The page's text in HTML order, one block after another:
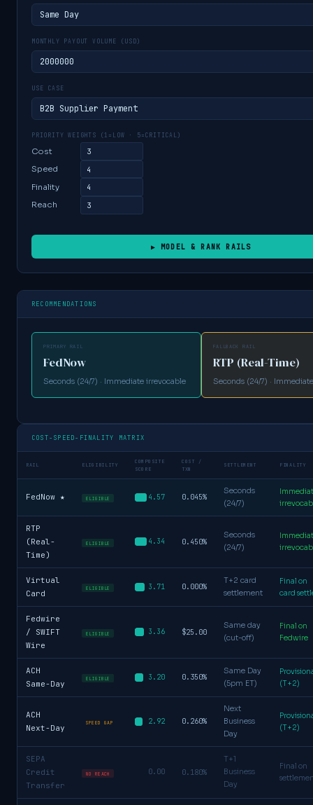
MONTHLY PAYOUT VOLUME (USD)
USE CASE
PRIORITY WEIGHTS (1=LOW · 5=CRITICAL)
Cost
Speed
Finality
Reach
▶ MODEL & RANK RAILS
RECOMMENDATIONS
PRIMARY RAIL
FedNow
Seconds (24/7) · Immediate irrevocable
FALLBACK RAIL
RTP (Real-Time)
Seconds (24/7) ·
COST-SPEED-FINALITY MATRIX
RAIL ELIGIBILITY
COMPOSITE
SCORE
COST /
TXN
SETTLEMENT FINALITY
FedNow ★ ELIGIBLE 4.57 0.045%
Seconds
(24/7)
RTP
(Real-
Time)
ELIGIBLE 4.34 0.450%
Seconds
(24/7)
Virtual
Card
ELIGIBLE 3.71 0.000%
T+2 card
settlement
Final on
card
Fedwire
/ SWIFT
Wire
ELIGIBLE 3.36 $25.00
Same day
(cut-off)
Final on
Fedwire
ACH
Same-Day
ELIGIBLE 3.20 0.350%
Same Day
(5pm ET)
(T+2)
ACH
Next-Day
SPEED GAP 2.92 0.260%
Next
Business
Day
(T+2)
SEPA
Credit
Transfer
NO REACH 0.00 0.180%
T+1
Business
Day
Final on